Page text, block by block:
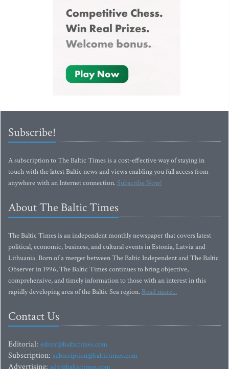
Subscribe!
A subscription to The Baltic Times is a cost-effective way of staying in
touch with the latest Baltic news and views enabling you full access from
anywhere with an Internet connection.Subscribe Now!
About The Baltic Times
The Baltic Times is an independent monthly newspaper that covers latest
political, economic, business, and cultural events in Estonia, Latvia and
Lithuania. Born of a merger between The Baltic Independent and The Baltic
Observer in 1996, The Baltic Times continues to bring objective,
comprehensive, and timely information to those with an interest in this
rapidly developing area of the Baltic Sea region. Read more...
Contact Us
Editorial: editor@baltictimes.com
Subscription: subscription@baltictimes.com
Advertising: adv@baltictimes.com